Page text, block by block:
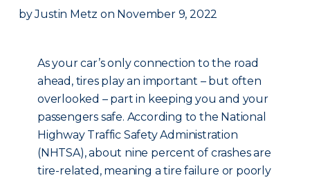
by Justin Metz on November 9, 2022
As your car’s only connection to the road
ahead, tires play an important – but often
overlooked – part in keeping you and your
passengers safe. According to the National
Highway Traffic Safety Administration
(NHTSA), about nine percent of crashes are
tire-related, meaning a tire failure or poorly